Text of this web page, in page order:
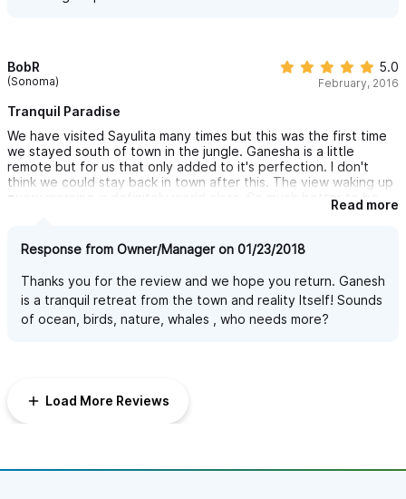
BobR
(Sonoma)
5.0
February, 2016
Tranquil Paradise
We have visited Sayulita many times but this was the first time
we stayed south of town in the jungle. Ganesha is a little
remote but for us that only added to it's perfection. I don't
think we could stay back in town after this. The view waking up
every morning is definitely world class. So much better to be
surrounded by all that beautiful foliage with only the sounds of
they say it is and more. We loved our early morning and day's
end swims!
I would recommend renting a golf cart though as the jungle is
quite dark at night and for some the walk home could be a bit
treacherous.
Read more
Response from Owner/Manager on 01/23/2018
Thanks you for the review and we hope you return. Ganesh
is a tranquil retreat from the town and reality Itself! Sounds
of ocean, birds, nature, whales , who needs more?
Load More Reviews